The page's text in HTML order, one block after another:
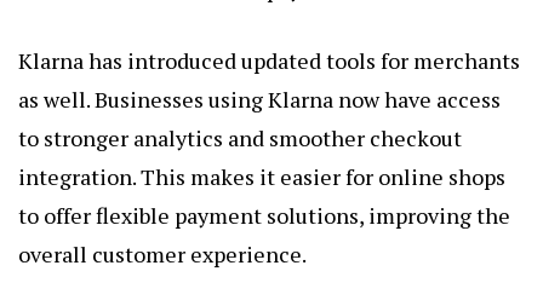
Klarna has introduced updated tools for merchants
as well. Businesses using Klarna now have access
to stronger analytics and smoother checkout
integration. This makes it easier for online shops
to offer flexible payment solutions, improving the
overall customer experience.